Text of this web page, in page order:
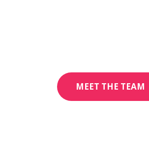
MEET THE TEAM